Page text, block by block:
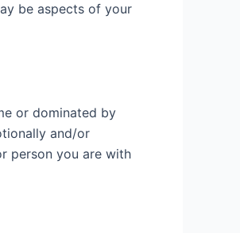
be aspects of your
or dominated by
and/or
person you are with